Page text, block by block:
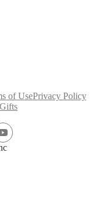
of UsePrivacy Policy
Gifts